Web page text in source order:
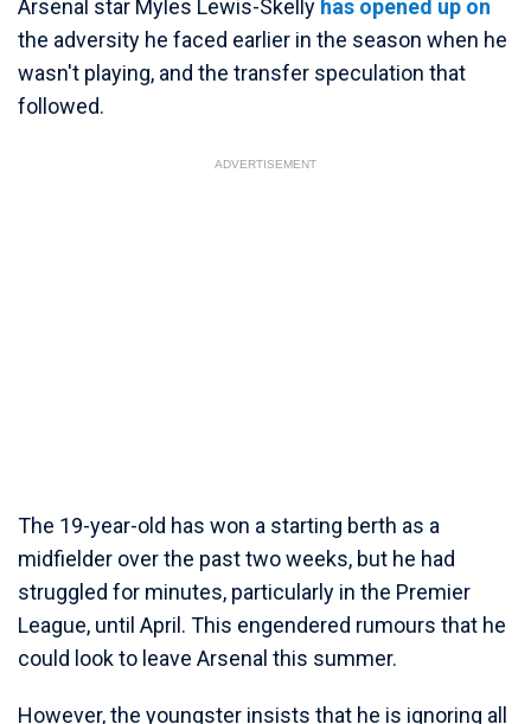
Arsenal star Myles Lewis-Skelly has opened up on
the adversity he faced earlier in the season when he
wasn't playing, and the transfer speculation that
followed.
ADVERTISEMENT
The 19-year-old has won a starting berth as a
midfielder over the past two weeks, but he had
struggled for minutes, particularly in the Premier
League, until April. This engendered rumours that he
could look to leave Arsenal this summer.
However, the youngster insists that he is ignoring all